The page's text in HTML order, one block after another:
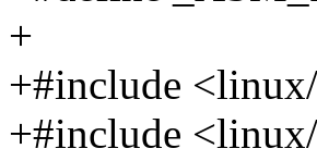
+
+#include
+#include